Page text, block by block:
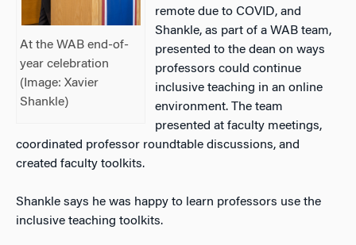
At the WAB end-of-
year celebration
(Image: Xavier
Shankle)
remote due to COVID, and
Shankle, as part of a WAB team,
presented to the dean on ways
professors could continue
inclusive teaching in an online
environment. The team
presented at faculty meetings,
coordinated professor roundtable discussions, and
created faculty toolkits.
Shankle says he was happy to learn professors use the
inclusive teaching toolkits.